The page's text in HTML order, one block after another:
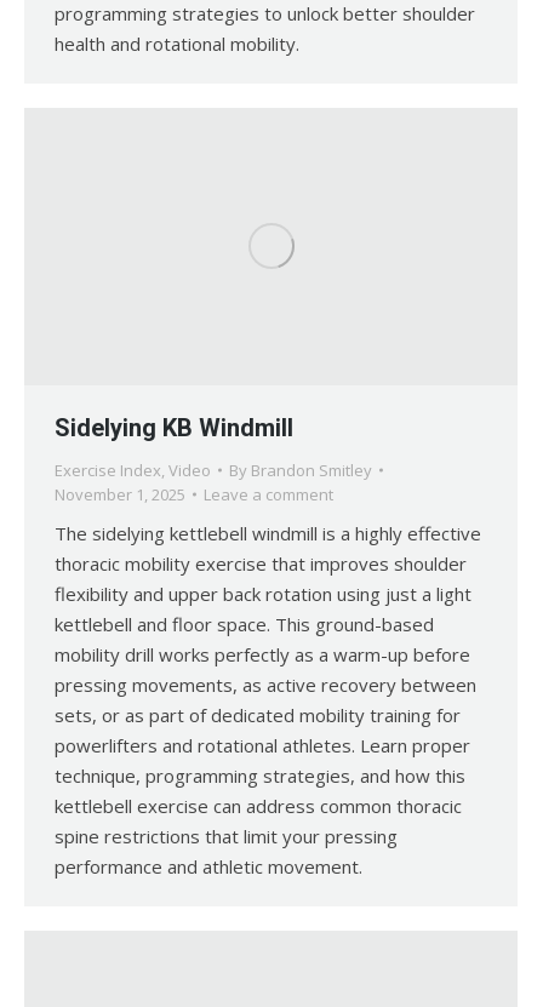
programming strategies to unlock better shoulder
health and rotational mobility.
Sidelying KB Windmill
Exercise Index, Video By Brandon Smitley
November 1, 2025
Leave a comment
The sidelying kettlebell windmill is a highly effective
thoracic mobility exercise that improves shoulder
flexibility and upper back rotation using just a light
kettlebell and floor space. This ground-based
mobility drill works perfectly as a warm-up before
pressing movements, as active recovery between
sets, or as part of dedicated mobility training for
powerlifters and rotational athletes. Learn proper
technique, programming strategies, and how this
kettlebell exercise can address common thoracic
spine restrictions that limit your pressing
performance and athletic movement.